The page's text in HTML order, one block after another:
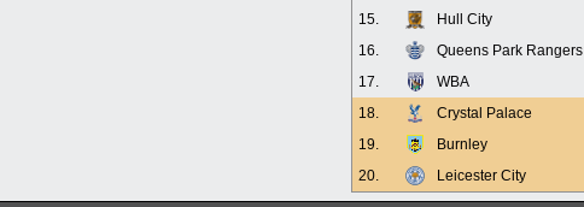
15.
Hull City
16.
Queens Park Rangers
17.
WBA
18.
Crystal Palace
19.
Burnley
20.
Leicester City